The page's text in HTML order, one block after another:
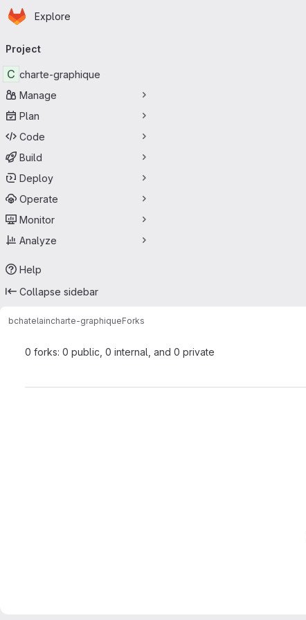
Skip to main content
Homepage
Explore
navigation
Project
C charte-graphique
Manage
Plan
Code
Build
Deploy
Operate
Monitor
Analyze
Help
Collapse sidebar
bchatelaincharte-graphiqueForks
0 forks: 0 public, 0 internal, and 0 private